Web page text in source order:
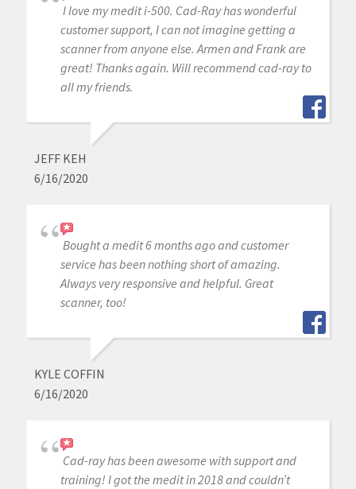
I love my medit i-500. Cad-Ray has wonderful
customer support, I can not imagine getting a
scanner from anyone else. Armen and Frank are
great! Thanks again. Will recommend cad-ray to
all my friends.
JEFF KEH
6/16/2020
Bought a medit 6 months ago and customer
service has been nothing short of amazing.
Always very responsive and helpful. Great
scanner, too!
KYLE COFFIN
6/16/2020
Cad-ray has been awesome with support and
training! I got the medit in 2018 and couldn’t